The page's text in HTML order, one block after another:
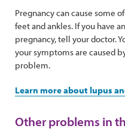
Pregnancy can cause some
feet and ankles. If you have
pregnancy, tell your doctor.
your symptoms are caused
problem.
Learn more about lupus
Other problems in